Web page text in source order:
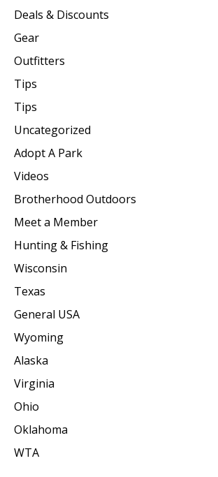
Deals & Discounts
Gear
Outfitters
Tips
Tips
Uncategorized
Adopt A Park
Videos
Brotherhood Outdoors
Meet a Member
Hunting & Fishing
Wisconsin
Texas
General USA
Wyoming
Alaska
Virginia
Ohio
Oklahoma
WTA